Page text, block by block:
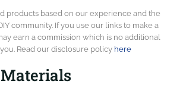
products based on our experience and the
community. If you use our links to make a
earn a commission which is no additional
Read our disclosure policy here